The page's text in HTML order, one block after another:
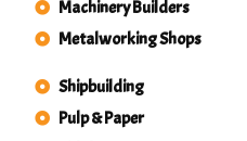
Machinery Builders
Metalworking Shops
Shipbuilding
Pulp & Paper